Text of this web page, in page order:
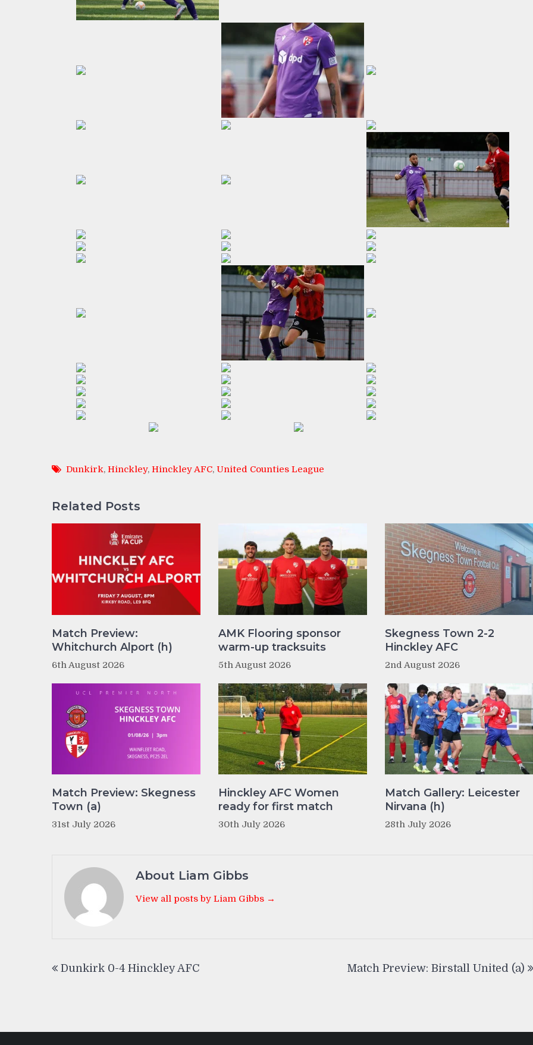
Dunkirk, Hinckley, Hinckley AFC, United Counties League
Related Posts
Match Preview:
Whitchurch Alport (h)
6th August 2026
AMK Flooring sponsor
warm-up tracksuits
5th August 2026
Skegness Town 2-2
Hinckley AFC
2nd August 2026
Match Preview: Skegness
Town (a)
31st July 2026
Hinckley AFC Women
ready for first match
30th July 2026
Match Gallery: Leicester
Nirvana (h)
28th July 2026
About Liam Gibbs
View all posts by Liam Gibbs →
navigation
Dunkirk 0-4 Hinckley AFC Match Preview: Birstall United (a)